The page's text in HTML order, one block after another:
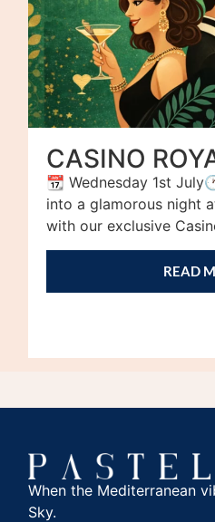
CASINO
📆 Wednesday 1st
into a glamorous night
with our exclusive
READ
When the Mediterranean
Sky.